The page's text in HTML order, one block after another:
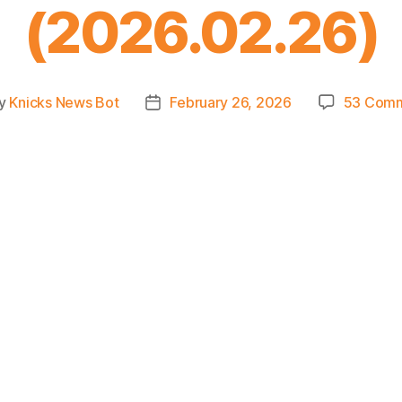
(2026.02.26)
Knicks News Bot
PostFebruary 26, 2026 53